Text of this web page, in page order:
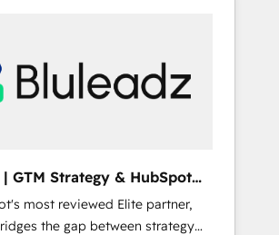
GTM Strategy & HubSpot
most reviewed Elite partner,
the gap between strategy